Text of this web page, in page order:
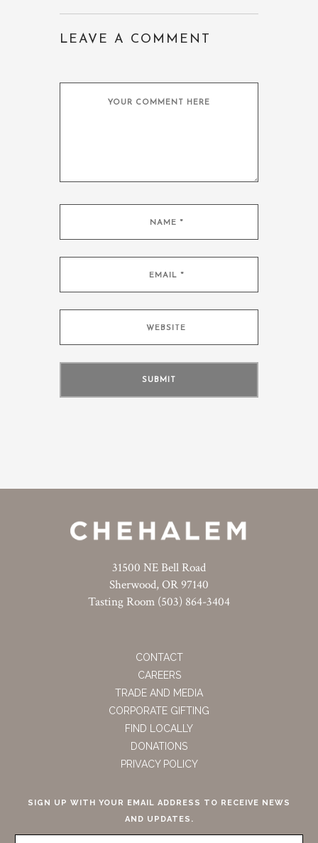
LEAVE A COMMENT
31500 NE Bell Road
Sherwood, OR 97140
Tasting Room (503) 864-3404
CONTACT
CAREERS
TRADE AND MEDIA
CORPORATE GIFTING
FIND LOCALLY
DONATIONS
PRIVACY POLICY
SIGN UP WITH YOUR EMAIL ADDRESS TO RECEIVE NEWS
AND UPDATES.